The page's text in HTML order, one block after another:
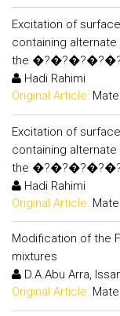
Excitation of
containing
the
Hadi Rahimi
Original Article:
Excitation of
containing
the
Hadi Rahimi
Original Article:
Modification of the
mixtures
D.A.Abu Arra,
Original Article: